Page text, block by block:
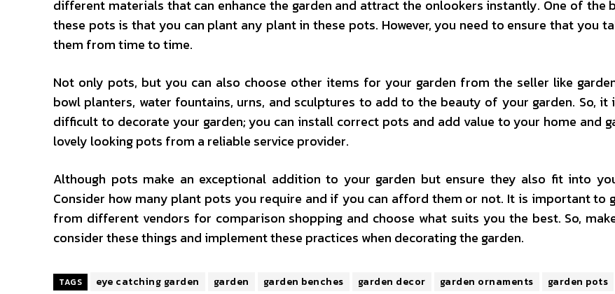
different materials that can enhance the garden and attract the onlookers instantly. One of the
these pots is that you can plant any plant in these pots. However, you need to ensure that you
them from time to time.
Not only pots, but you can also choose other items for your garden from the seller like
bowl planters, water fountains, urns, and sculptures to add to the beauty of your garden. So,
difficult to decorate your garden; you can install correct pots and add value to your home and
lovely looking pots from a reliable service provider.
Although pots make an exceptional addition to your garden but ensure they also fit into
Consider how many plant pots you require and if you can afford them or not. It is important to
from different vendors for comparison shopping and choose what suits you the best. So,
consider these things and implement these practices when decorating the garden.
TAGS eye catching garden garden garden benches garden decor garden ornaments garden pots